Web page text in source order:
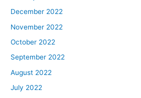
December 2022
November 2022
October 2022
September 2022
August 2022
July 2022